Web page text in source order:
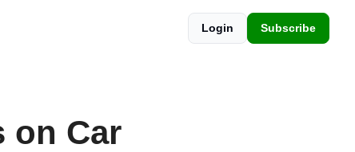
Login Subscribe
on Car